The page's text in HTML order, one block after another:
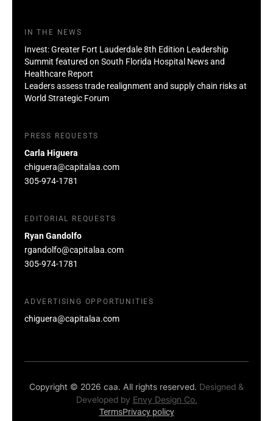
IN THE NEWS
Invest: Greater Fort Lauderdale 8th Edition Leadership
Summit featured on South Florida Hospital News and
Healthcare Report
Leaders assess trade realignment and supply chain risks at
World Strategic Forum
PRESS REQUESTS
Carla Higuera
chiguera@capitalaa.com
305-974-1781
EDITORIAL REQUESTS
Ryan Gandolfo
rgandolfo@capitalaa.com
305-974-1781
ADVERTISING OPPORTUNITIES
chiguera@capitalaa.com
Copyright © 2026 caa. All rights reserved. Designed &
Developed by Envy Design Co.
TermsPrivacy policy